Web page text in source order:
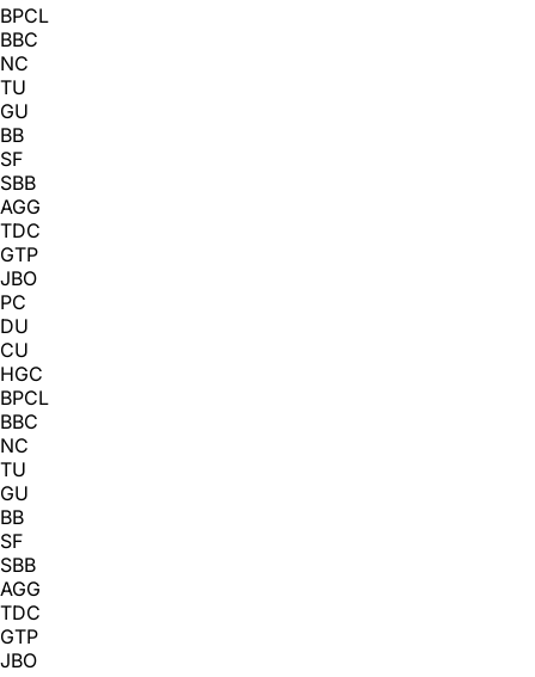
BPCL
BBC
NC
TU
GU
BB
SF
SBB
AGG
TDC
GTP
JBO
PC
DU
CU
HGC
BPCL
BBC
NC
TU
GU
BB
SF
SBB
AGG
TDC
GTP
JBO